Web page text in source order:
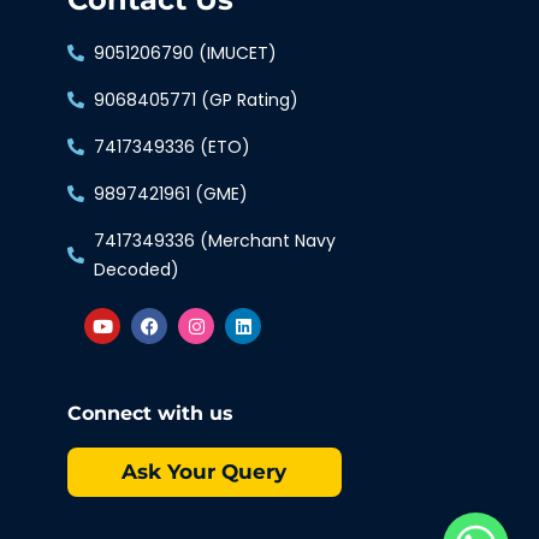
9051206790 (IMUCET)
9068405771 (GP Rating)
7417349336 (ETO)
9897421961 (GME)
7417349336 (Merchant Navy
Decoded)
Connect with us
Ask Your Query